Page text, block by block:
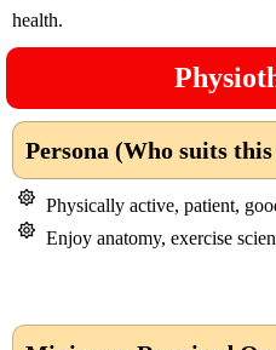
health.
Persona (Who suits
Physically active, patient,
Enjoy anatomy, exercise